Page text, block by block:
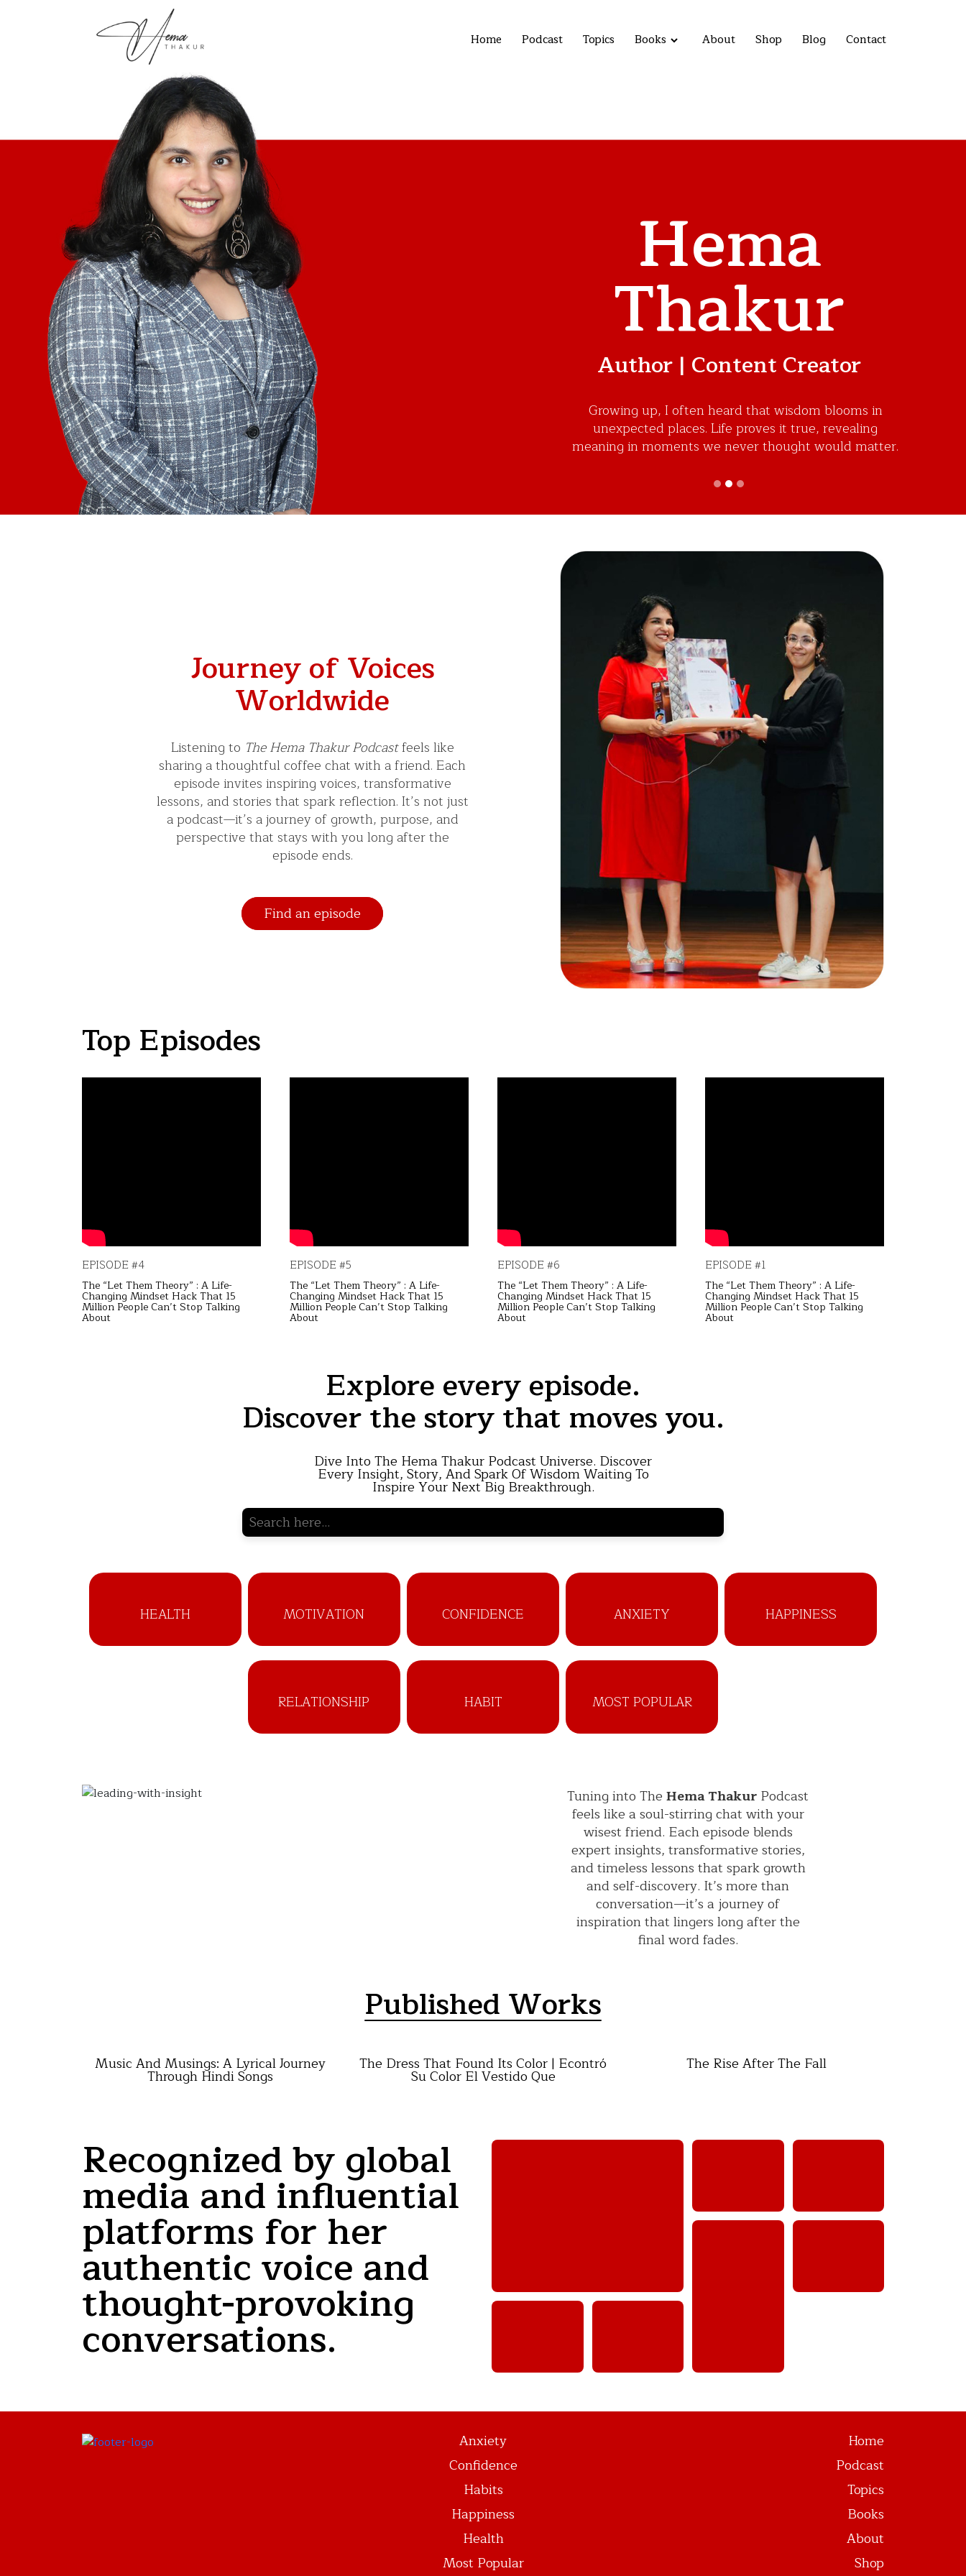
Home Podcast Topics Books About Shop Blog Contact
Hema
Thakur
Author | Content Creator
Growing up, I often heard that wisdom blooms in
unexpected places. Life proves it true, revealing
meaning in moments we never thought would matter.
Journey of Voices
Worldwide
Listening to The Hema Thakur Podcastfeels like
sharing a thoughtful coffee chat with a friend. Each
episode invites inspiring voices, transformative
lessons, and stories that spark reflection. It’s not just
a podcast—it’s a journey of growth, purpose, and
perspective that stays with you long after the
episode ends.
Find an episode
Top Episodes
EPISODE #4
The “Let Them Theory” : A Life-
Changing Mindset Hack That 15
Million People Can’t Stop Talking
About
EPISODE #5
The “Let Them Theory” : A Life-
Changing Mindset Hack That 15
Million People Can’t Stop Talking
About
EPISODE #6
The “Let Them Theory” : A Life-
Changing Mindset Hack That 15
Million People Can’t Stop Talking
About
EPISODE #1
The “Let Them Theory” : A Life-
Changing Mindset Hack That 15
Million People Can’t Stop Talking
About
Explore every episode.
Discover the story that moves you.
Dive Into The Hema Thakur Podcast Universe. Discover
Every Insight, Story, And Spark Of Wisdom Waiting To
Inspire Your Next Big Breakthrough.
HEALTH MOTIVATION CONFIDENCE ANXIETY HAPPINESS
RELATIONSHIP HABIT MOST POPULAR
Tuning into The Hema Thakur Podcast
feels like a soul-stirring chat with your
wisest friend. Each episode blends
expert insights, transformative stories,
and timeless lessons that spark growth
and self-discovery. It’s more than
conversation—it’s a journey of
inspiration that lingers long after the
final word fades.
Published Works
Music And Musings: A Lyrical Journey
Through Hindi Songs
The Dress That Found Its Color | Econtró
Su Color El Vestido Que
The Rise After The Fall
Recognized by global
media and influential
platforms for her
authentic voice and
thought-provoking
conversations.
Anxiety
Confidence
Habits
Happiness
Health
Most Popular
Home
Podcast
Topics
Books
About
Shop